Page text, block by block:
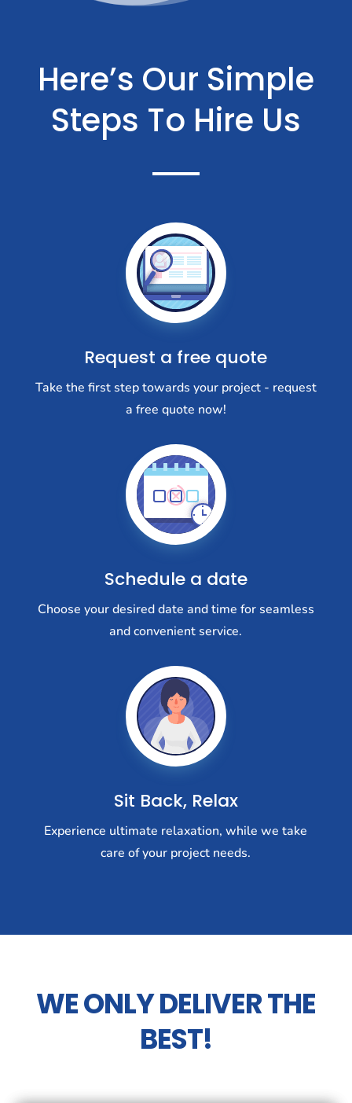
Here’s Our Simple
Steps To Hire Us
Request a free quote
Take the first step towards your project - request
a free quote now!
Schedule a date
Choose your desired date and time for seamless
and convenient service.
Sit Back, Relax
Experience ultimate relaxation, while we take
care of your project needs.
WE ONLY DELIVER THE
BEST!